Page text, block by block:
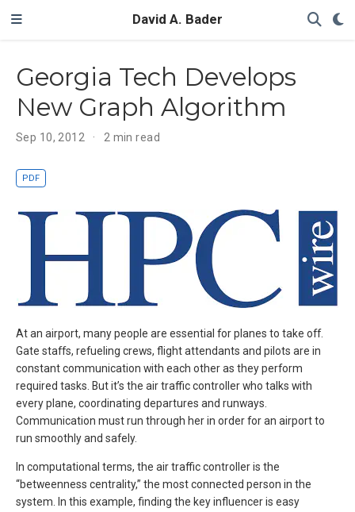
David A. Bader
Georgia Tech Develops
New Graph Algorithm
Sep 10, 2012 2 min read
PDF
At an airport, many people are essential for planes to take off.
Gate staffs, refueling crews, flight attendants and pilots are in
constant communication with each other as they perform
required tasks. But it’s the air traffic controller who talks with
every plane, coordinating departures and runways.
Communication must run through her in order for an airport to
run smoothly and safely.
In computational terms, the air traffic controller is the
“betweenness centrality,” the most connected person in the
system. In this example, finding the key influencer is easy